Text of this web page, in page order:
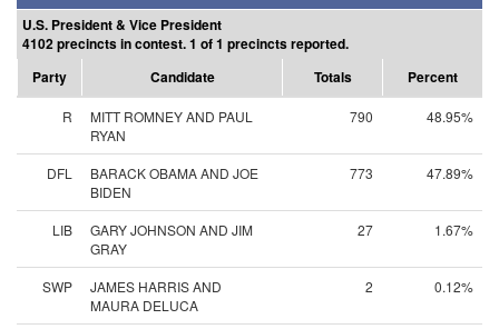
U.S. President & Vice President
4102 precincts in contest. 1 of 1 precincts reported.
Party
Candidate Totals Percent
R
MITT ROMNEY AND PAUL
RYAN
790 48.95%
DFL
BARACK OBAMA AND JOE
BIDEN
773 47.89%
LIB
GARY JOHNSON AND JIM
GRAY
27 1.67%
SWP
JAMES HARRIS AND
MAURA DELUCA
2 0.12%